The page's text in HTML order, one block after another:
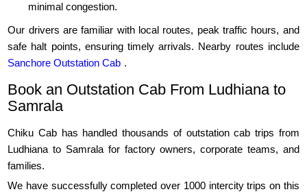
minimal congestion.
Our drivers are familiar with local routes, peak traffic hours, and
safe halt points, ensuring timely arrivals. Nearby routes include
Sanchore Outstation Cab .
Book an Outstation Cab From Ludhiana to
Samrala
Chiku Cab has handled thousands of outstation cab trips from
Ludhiana to Samrala for factory owners, corporate teams, and
families.
We have successfully completed over 1000 intercity trips on this